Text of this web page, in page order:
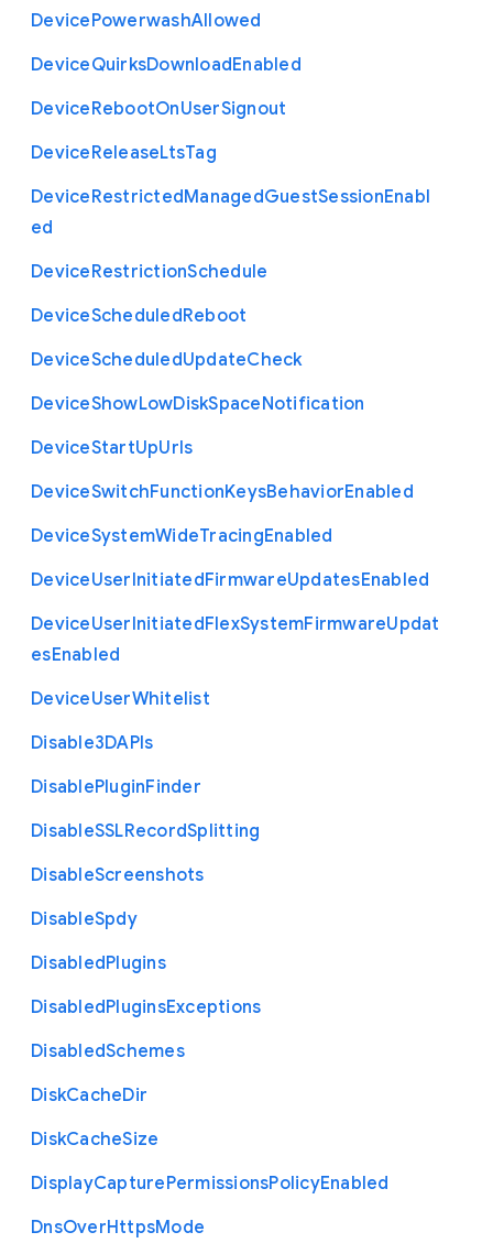
DevicePowerwashAllowed
DeviceQuirksDownloadEnabled
DeviceRebootOnUserSignout
DeviceReleaseLtsTag
DeviceRestrictedManagedGuestSessionEnabl
ed
DeviceRestrictionSchedule
DeviceScheduledReboot
DeviceScheduledUpdateCheck
DeviceShowLowDiskSpaceNotification
DeviceStartUpUrls
DeviceSwitchFunctionKeysBehaviorEnabled
DeviceSystemWideTracingEnabled
DeviceUserInitiatedFirmwareUpdatesEnabled
DeviceUserInitiatedFlexSystemFirmwareUpdat
esEnabled
DeviceUserWhitelist
Disable3DAPIs
DisablePluginFinder
DisableSSLRecordSplitting
DisableScreenshots
DisableSpdy
DisabledPlugins
DisabledPluginsExceptions
DisabledSchemes
DiskCacheDir
DiskCacheSize
DisplayCapturePermissionsPolicyEnabled
DnsOverHttpsMode